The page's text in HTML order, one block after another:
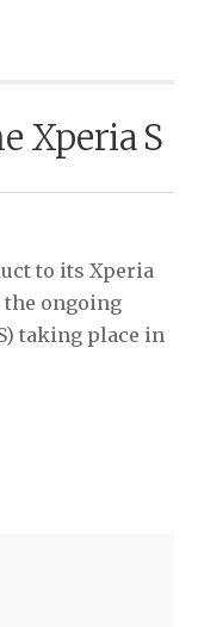
Xperia S
to its Xperia
the ongoing
taking place in